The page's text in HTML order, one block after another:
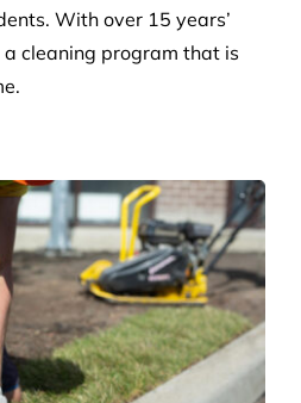
With over 15 years’
cleaning program that is